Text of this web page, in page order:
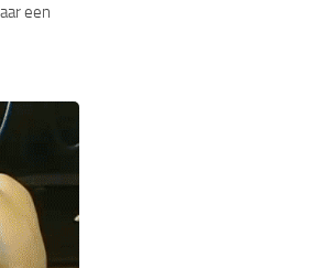
een